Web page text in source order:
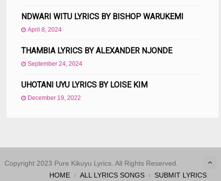
NDWARI WITU LYRICS BY BISHOP WARUKEMI
April 8, 2024
THAMBIA LYRICS BY ALEXANDER NJONDE
September 24, 2024
UHOTANI UYU LYRICS BY LOISE KIM
December 19, 2022
Copyright 2023 Pure Kikuyu Lyrics. All Rights Reserved.
HOME
ALL LYRICS SONGS SUBMIT LYRICS